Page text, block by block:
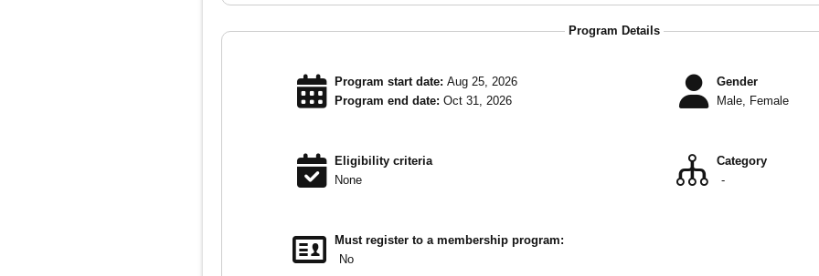
Program Details
Program start date: Aug 25, 2026
Program end date: Oct 31, 2026
Gender
Male, Female
Eligibility criteria
None
Category
-
Must register to a membership program:
No